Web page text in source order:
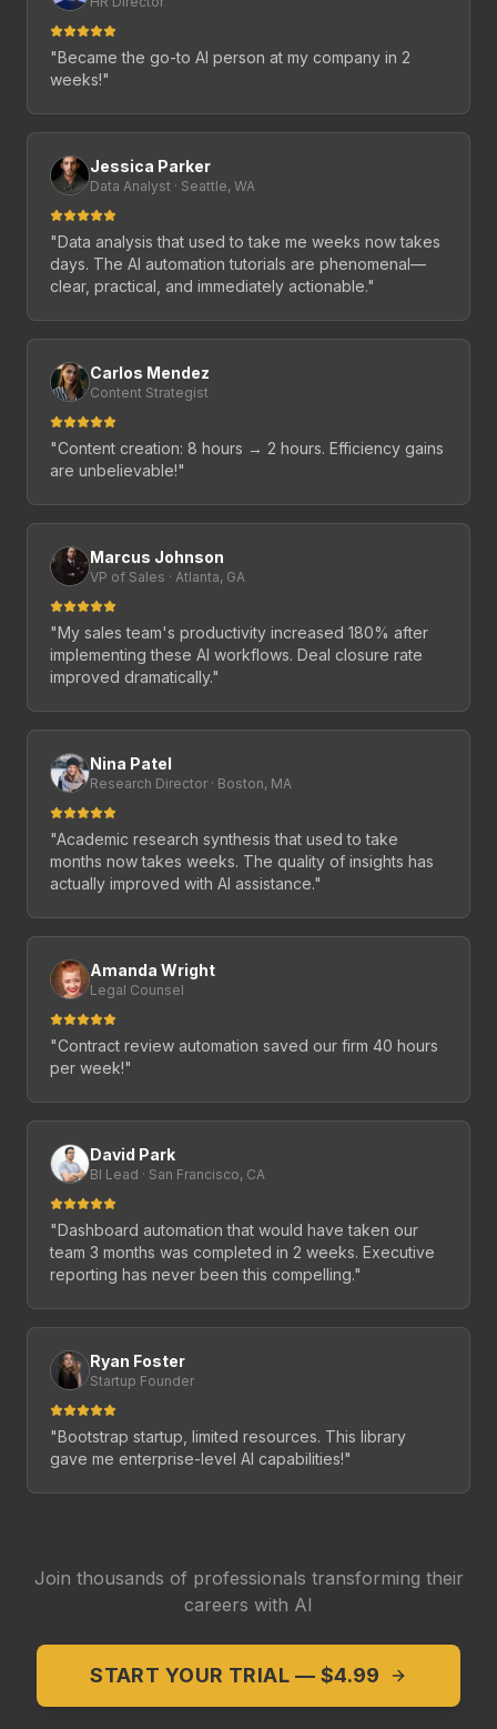
"Became the go-to AI person at my company in 2
weeks!"
Jessica Parker
Data Analyst · Seattle, WA
"Data analysis that used to take me weeks now takes
days. The AI automation tutorials are phenomenal—
clear, practical, and immediately actionable."
Carlos Mendez
Content Strategist
"Content creation: 8 hours → 2 hours. Efficiency gains
are unbelievable!"
Marcus Johnson
VP of Sales · Atlanta, GA
"My sales team's productivity increased 180% after
implementing these AI workflows. Deal closure rate
improved dramatically."
Nina Patel
Research Director · Boston, MA
"Academic research synthesis that used to take
months now takes weeks. The quality of insights has
actually improved with AI assistance."
Amanda Wright
Legal Counsel
"Contract review automation saved our firm 40 hours
per week!"
David Park
BI Lead · San Francisco, CA
"Dashboard automation that would have taken our
team 3 months was completed in 2 weeks. Executive
reporting has never been this compelling."
Ryan Foster
Startup Founder
"Bootstrap startup, limited resources. This library
gave me enterprise-level AI capabilities!"
Join thousands of professionals transforming their
careers with AI
START YOUR TRIAL — $4.99